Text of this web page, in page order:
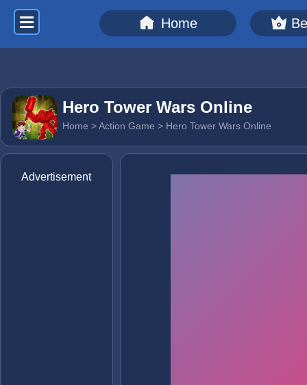
Home
Hero Tower Wars Online
Home >Action Game > Hero Tower Wars Online
Advertisement